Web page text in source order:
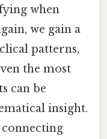
when
we gain a
patterns,
the most
can be
insight.
connecting